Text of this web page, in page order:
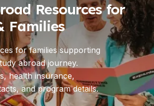
Resources for
Families
for families supporting
abroad journey.
health insurance,
and program details.